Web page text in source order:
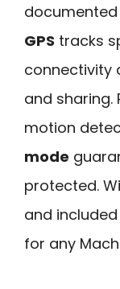
documented
GPS tracks
connectivity
and sharing.
motion
mode
protected.
and
for any